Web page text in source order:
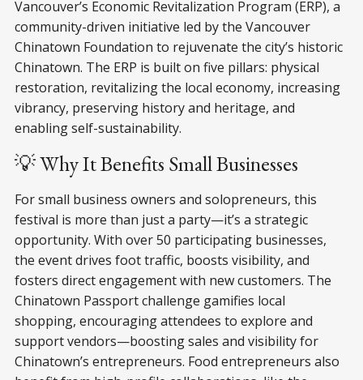
Vancouver’s Economic Revitalization Program (ERP), a
community-driven initiative led by the Vancouver
Chinatown Foundation to rejuvenate the city’s historic
Chinatown. The ERP is built on five pillars: physical
restoration, revitalizing the local economy, increasing
vibrancy, preserving history and heritage, and
enabling self-sustainability.
💡 Why It Benefits Small Businesses
For small business owners and solopreneurs, this
festival is more than just a party—it’s a strategic
opportunity. With over 50 participating businesses,
the event drives foot traffic, boosts visibility, and
fosters direct engagement with new customers. The
Chinatown Passport challenge gamifies local
shopping, encouraging attendees to explore and
support vendors—boosting sales and visibility for
Chinatown’s entrepreneurs. Food entrepreneurs also